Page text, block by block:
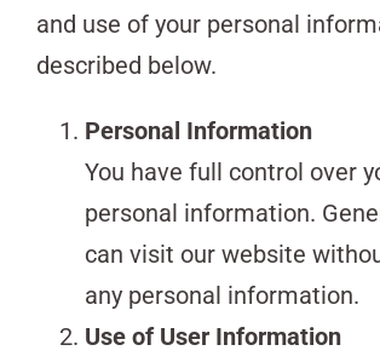
and use of your personal
described below.
Personal Information
You have full control over
personal information.
can visit our website
any personal information.
Use of User Information